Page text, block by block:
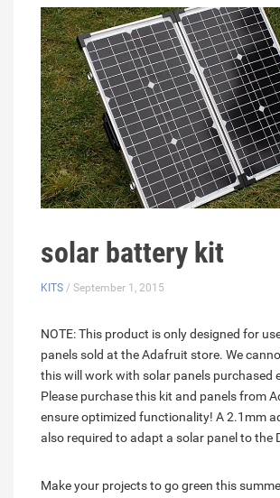
solar battery kit
KITS / September 1, 2015
NOTE: This product is only designed for
panels sold at the Adafruit store. We
this will work with solar panels purchased
Please purchase this kit and panels from
ensure optimized functionality! A 2.1mm
also required to adapt a solar panel to the
Make your projects to go green this